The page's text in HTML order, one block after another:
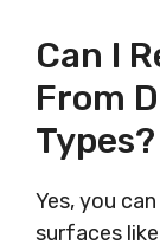
Can I
From
Types?
Yes, you
surfaces